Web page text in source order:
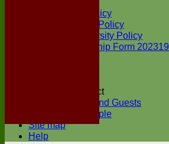
Social Media Policy
Child Protection Policy
Inclusion & Diversity Policy
Senior membership Form 202319
Codes of Conduct
Members and Guests
Young People
Site map
Help
Share :